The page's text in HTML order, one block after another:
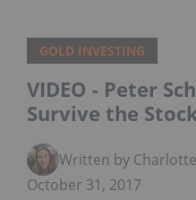
GOLD INVESTING
VIDEO - Peter
Survive the
Written by Charlotte
October 31, 2017